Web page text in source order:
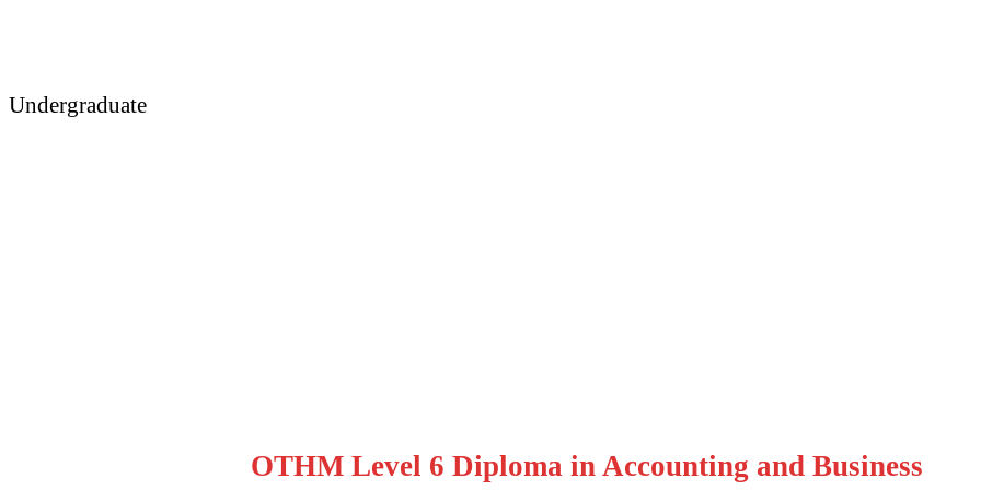
Undergraduate
OTHM Level 6 Diploma in Accounting and Business